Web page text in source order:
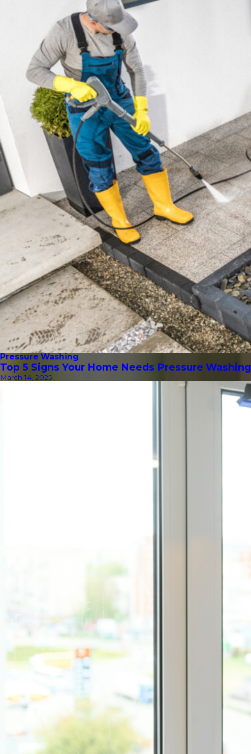
Pressure Washing
Top 5 Signs Your Home Needs Pressure Washing
March 14, 2025